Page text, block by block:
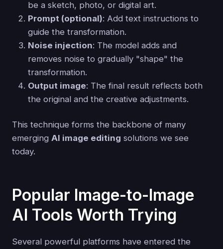
be a sketch, photo, or digital art.
Prompt (optional): Add text instructions to
guide the transformation.
Noise injection: The model adds and
removes noise to gradually "shape" the
transformation.
Output image: The final result reflects both
the original and the creative adjustments.
This technique forms the backbone of many
emerging AI image editing solutions we see
today.
Popular Image-to-Image
AI Tools Worth Trying
Several powerful platforms have entered the